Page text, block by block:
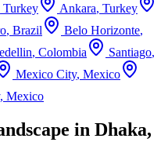
Turkey Ankara, Turkey
, Brazil Belo Horizonte,
, Colombia Santiago,
Mexico City, Mexico
, Mexico
in Dhaka,